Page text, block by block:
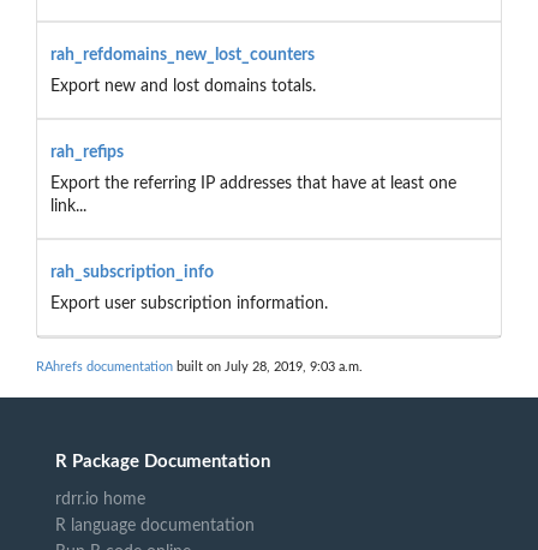
rah_refdomains_new_lost_counters
Export new and lost domains totals.
rah_refips
Export the referring IP addresses that have at least one
link...
rah_subscription_info
Export user subscription information.
RAhrefs documentation built on July 28, 2019, 9:03 a.m.
R Package Documentation
rdrr.io home
R language documentation